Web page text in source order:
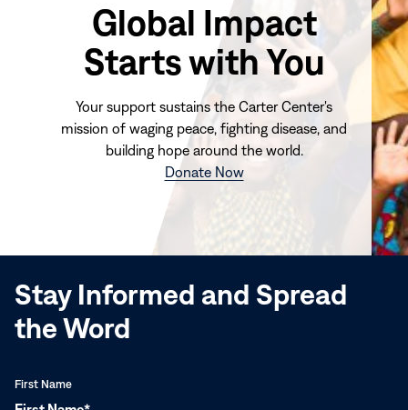
Global Impact
Starts with You
Your support sustains the Carter Center's
mission of waging peace, fighting disease, and
building hope around the world.
Donate Now(opens
window)
Stay Informed and Spread
the Word
First Name